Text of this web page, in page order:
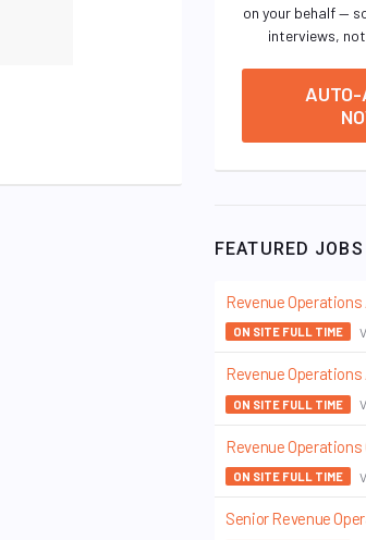
on your behalf —
interviews,
FEATURED JOBS
Revenue
ON SITE FULL TIME
Revenue
ON SITE FULL TIME
Revenue
ON SITE FULL TIME
Senior Revenue